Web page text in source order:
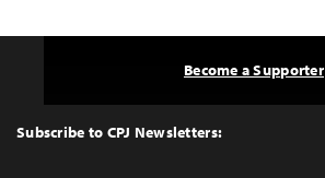
Top
Subscribe to CPJ Newsletters:
Become a Supporter